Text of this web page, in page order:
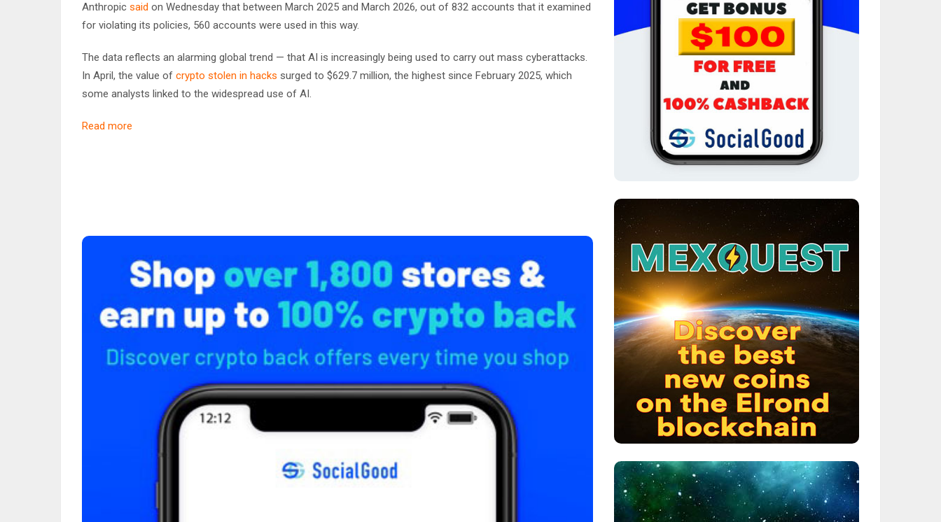
Anthropic said on Wednesday that between March 2025 and March 2026, out of 832 accounts that it examined
for violating its policies, 560 accounts were used in this way.
The data reflects an alarming global trend — that AI is increasingly being used to carry out mass cyberattacks.
In April, the value of crypto stolen in hacks surged to $629.7 million, the highest since February 2025, which
some analysts linked to the widespread use of AI.
Read more